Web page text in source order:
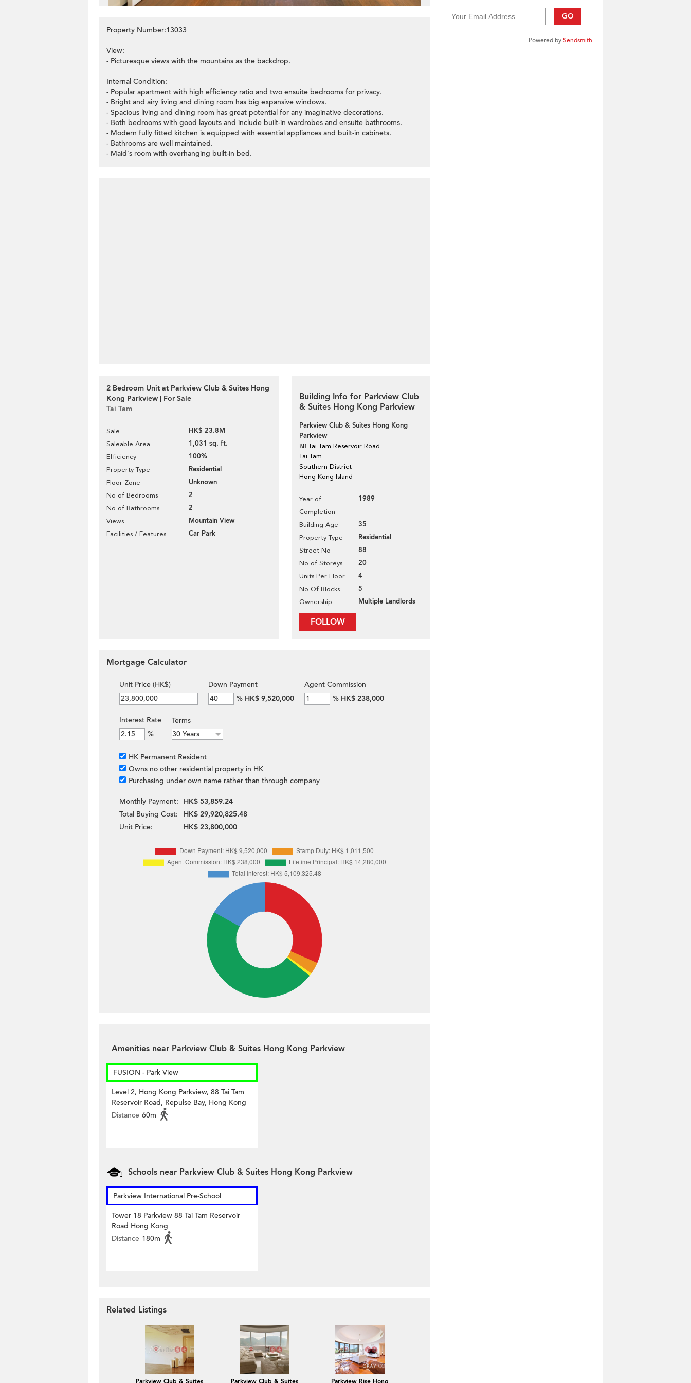
Property Number:13033
View:
- Picturesque views with the mountains as the backdrop.
Internal Condition:
- Popular apartment with high efficiency ratio and two ensuite bedrooms for privacy.
- Bright and airy living and dining room has big expansive windows.
- Spacious living and dining room has great potential for any imaginative decorations.
- Both bedrooms with good layouts and include built-in wardrobes and ensuite bathrooms.
- Modern fully fitted kitchen is equipped with essential appliances and built-in cabinets.
- Bathrooms are well maintained.
- Maid's room with overhanging built-in bed.
2 Bedroom Unit at Parkview Club & Suites Hong
Kong Parkview | For Sale
Tai Tam
Sale HK$ 23.8M
Saleable Area 1,031 sq. ft.
Efficiency 100%
Property Type Residential
Floor Zone Unknown
No of Bedrooms 2
No of Bathrooms 2
Views Mountain View
Facilities / Features Car Park
Building Info for Parkview Club
& Suites Hong Kong Parkview
Parkview Club & Suites Hong Kong
Parkview
88 Tai Tam Reservoir Road
Tai Tam
Southern District
Hong Kong Island
Year of
Completion
1989
Building Age 35
Property Type Residential
Street No 88
No of Storeys 20
Units Per Floor 4
No Of Blocks 5
Ownership Multiple Landlords
FOLLOW
GO
Powered bySendsmith
Mortgage Calculator
Unit Price (HK$)
Down Payment
% HK$ 9,520,000
Agent Commission
% HK$ 238,000
Interest Rate
%
Terms
HK Permanent Resident
Owns no other residential property in HK
Purchasing under own name rather than through company
Monthly Payment:
HK$ 53,859.24
Total Buying Cost:
HK$ 29,920,825.48
Unit Price:
HK$ 23,800,000
Amenities near Parkview Club & Suites Hong Kong Parkview
FUSION - Park View
Level 2, Hong Kong Parkview, 88 Tai Tam
Reservoir Road, Repulse Bay, Hong Kong
Distance 60m
Schools near Parkview Club & Suites Hong Kong Parkview
Parkview International Pre-School
Tower 18 Parkview 88 Tai Tam Reservoir
Road Hong Kong
Distance 180m
Related Listings